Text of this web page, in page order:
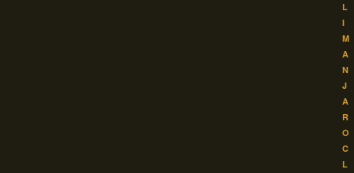
L
I
M
A
N
J
A
R
O
C
L